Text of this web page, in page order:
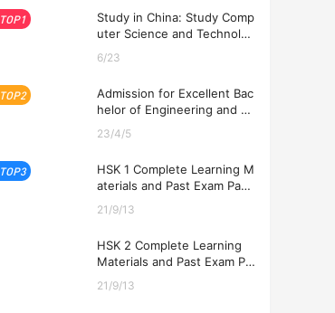
TOP1
Study in China: Study Comp
uter Science and Technolog
6/23
TOP2
Admission for Excellent Bac
helor of Engineering and Ec
2026
23/4/5
TOP3
HSK 1 Complete Learning M
aterials and Past Exam Pape
21/9/13
HSK 2 Complete Learning
Materials and Past Exam Pa
21/9/13